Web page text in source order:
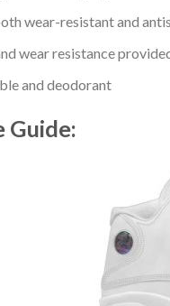
wear-resistant and
wear resistance
and deodorant
Guide: